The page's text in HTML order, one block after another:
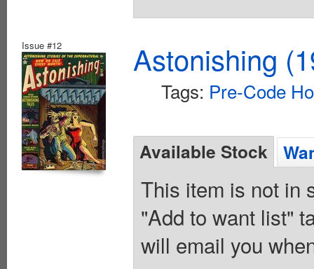
Issue #12 Astonishing
Tags: Pre-Code
Available Stock
This item is not in
"Add to want list"
will email you